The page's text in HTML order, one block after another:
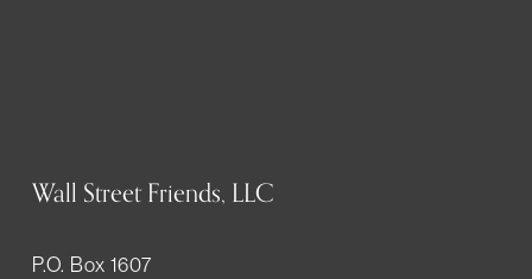
Wall Street Friends, LLC
P.O. Box 1607